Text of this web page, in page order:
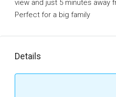
view and just 5 minutes away
Perfect for a big family
Details